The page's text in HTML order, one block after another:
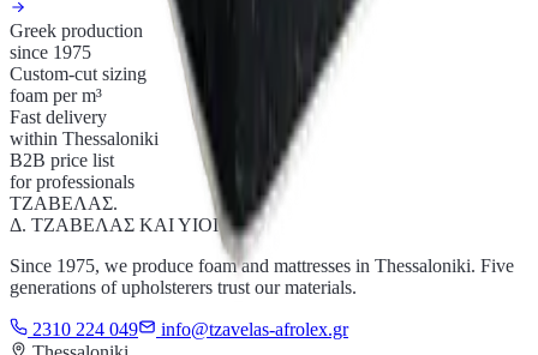
Greek production
since 1975
Custom-cut sizing
foam per m³
Fast delivery
within Thessaloniki
B2B price list
for professionals
ΤΖΑΒΕΛΑΣ.
Δ. ΤΖΑΒΕΛΑΣ ΚΑΙ ΥΙΟΙ Ο.Ε.
Since 1975, we produce foam and mattresses in Thessaloniki. Five
generations of upholsterers trust our materials.
2310 224 049
info@tzavelas-afrolex.gr